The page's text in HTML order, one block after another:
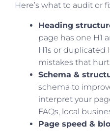
Here’s what to audit or
Heading
page has one H1
H1s or duplicated
mistakes that
Schema &
schema to
interpret your
FAQs, local
Page speed &